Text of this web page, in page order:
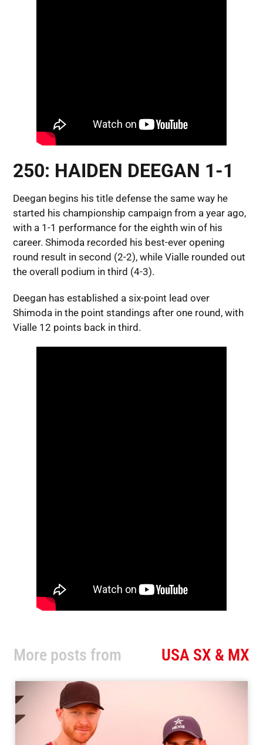
250: HAIDEN DEEGAN 1-1
Deegan begins his title defense the same way he
started his championship campaign from a year ago,
with a 1-1 performance for the eighth win of his
career. Shimoda recorded his best-ever opening
round result in second (2-2), while Vialle rounded out
the overall podium in third (4-3).
Deegan has established a six-point lead over
Shimoda in the point standings after one round, with
Vialle 12 points back in third.
More posts from USA SX & MX